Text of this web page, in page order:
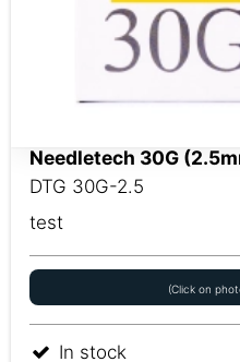
Needletech 30G
DTG 30G-2.5
test
(Click on
In stock